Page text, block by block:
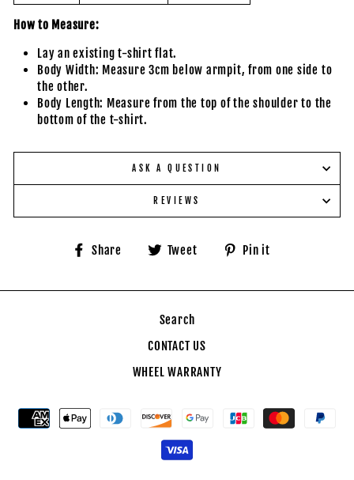
How to Measure:
Lay an existing t-shirt flat.
Body Width: Measure 3cm below armpit, from one side to
the other.
Body Length: Measure from the top of the shoulder to the
bottom of the t-shirt.
ASK A QUESTION
REVIEWS
Share
Share Tweet
Tweet Pin it
Search
CONTACT US
WHEEL WARRANTY